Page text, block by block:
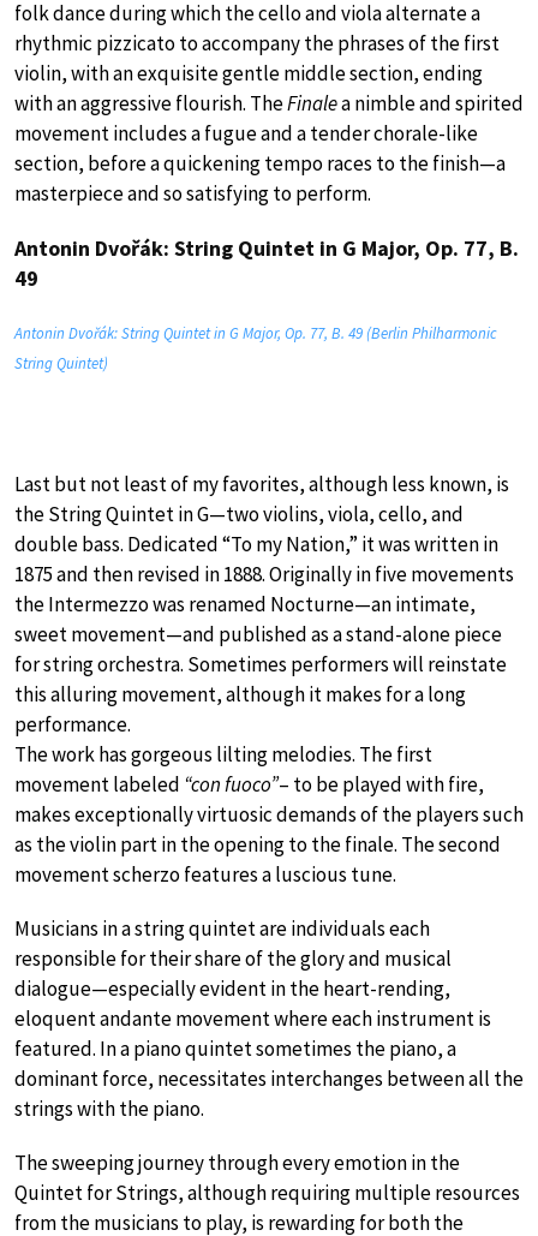
folk dance during which the cello and viola alternate a
rhythmic pizzicato to accompany the phrases of the first
violin, with an exquisite gentle middle section, ending
with an aggressive flourish. TheFinalea nimble and spirited
movement includes a fugue and a tender chorale-like
section, before a quickening tempo races to the finish—a
masterpiece and so satisfying to perform.
Antonin Dvořák: String Quintet in G Major, Op. 77, B.
49
Antonin Dvořák: String Quintet in G Major, Op. 77, B. 49 (Berlin Philharmonic
String Quintet)
Last but not least of my favorites, although less known, is
the String Quintet in G—two violins, viola, cello, and
double bass. Dedicated “To my Nation,” it was written in
1875 and then revised in 1888. Originally in five movements
the Intermezzo was renamed Nocturne—an intimate,
sweet movement—and published as a stand-alone piece
for string orchestra. Sometimes performers will reinstate
this alluring movement, although it makes for a long
performance.
The work has gorgeous lilting melodies. The first
movement labeled “con fuoco”– to be played with fire,
makes exceptionally virtuosic demands of the players such
as the violin part in the opening to the finale. The second
movement scherzo features a luscious tune.
Musicians in a string quintet are individuals each
responsible for their share of the glory and musical
dialogue—especially evident in the heart-rending,
eloquent andante movement where each instrument is
featured. In a piano quintet sometimes the piano, a
dominant force, necessitates interchanges between all the
strings with the piano.
The sweeping journey through every emotion in the
Quintet for Strings, although requiring multiple resources
from the musicians to play, is rewarding for both the